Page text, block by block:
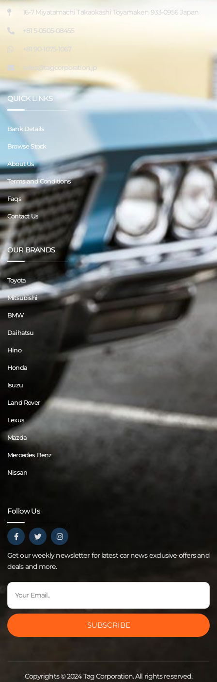
16-7 Miyatamachi Takaokashi Toyamaken 933-0956 Japan
+81 5-0505-08455
+81 90-1075-1067
sales@tagcorporation.jp
QUICK LINKS
Bank Details
Browse Stock
About Us
Terms and Conditions
Faqs
Contact Us
OUR BRANDS
Toyota
Mitsubishi
BMW
Daihatsu
Hino
Honda
Isuzu
Land Rover
Lexus
Mazda
Mercedes Benz
Nissan
Follow Us
Get our weekly newsletter for latest car news exclusive offers and
deals and more.
SUBSCRIBE
Copyrights © 2024 Tag Corporation. All rights reserved.